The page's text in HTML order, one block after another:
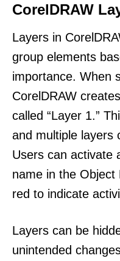
CorelDRAW
Layers in
group elements
importance. When
CorelDRAW
called “Layer 1.”
and multiple layers
Users can activate
name in the Object
red to indicate
Layers can be
unintended